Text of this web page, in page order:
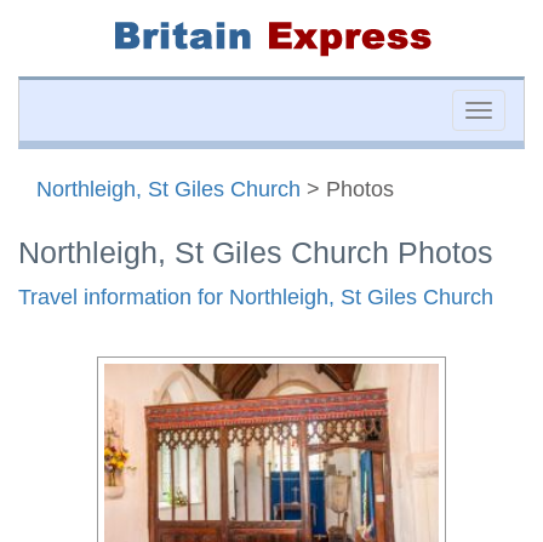
Toggle
Northleigh, St Giles Church > Photos
Northleigh, St Giles Church Photos
Travel information for Northleigh, St Giles Church